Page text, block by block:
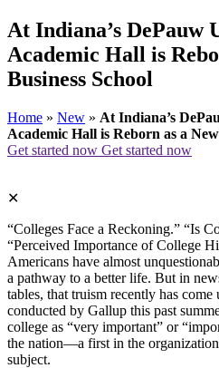
At Indiana’s DePauw
Academic Hall is
Business School
Home » New » At Indiana’s
Academic Hall is Reborn as a
Get started now Get started now
✕
“Colleges Face a Reckoning.” “Is
“Perceived Importance of College
Americans have almost
a pathway to a better life. But in
tables, that truism recently has
conducted by Gallup this past
college as “very important” or
the nation—a first in the
subject.